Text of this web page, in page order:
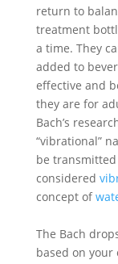
return to
treatment
a time. They
added to
effective and
they are for
Bach’s
“vibrational”
be
considered
concept of
The Bach
based on your